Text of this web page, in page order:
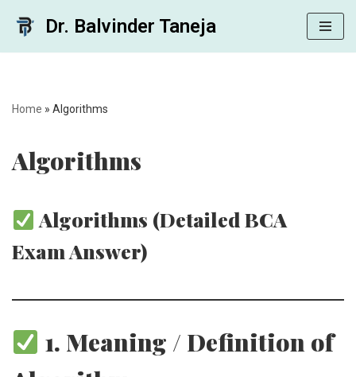
Dr. Balvinder Taneja
Home » Algorithms
Algorithms
Algorithms (Detailed BCA
Exam Answer)
1. Meaning / Definition of